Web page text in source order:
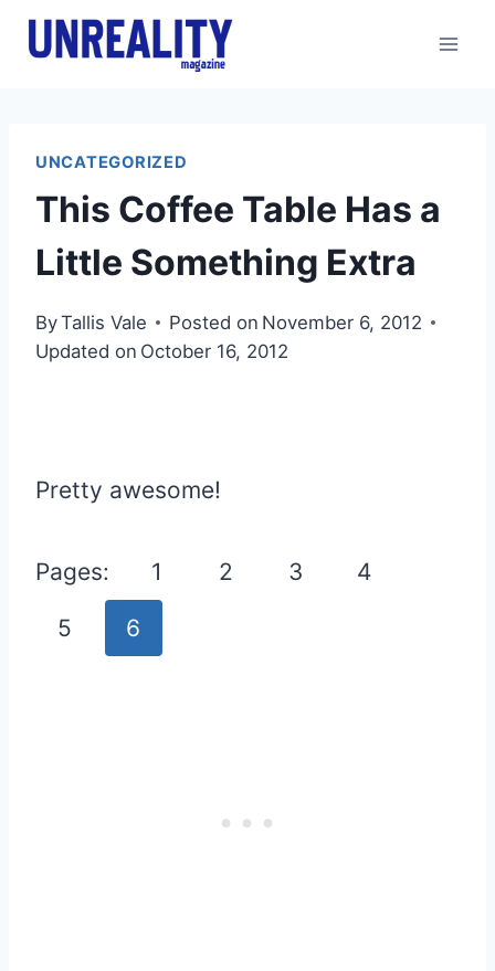
Skip
UNCATEGORIZED
This Coffee Table Has a
Little Something Extra
ByTallis Vale Posted on November 6, 2012
Updated on October 16, 2012
Pretty awesome!
Pages: 1 2 3 4
5 6